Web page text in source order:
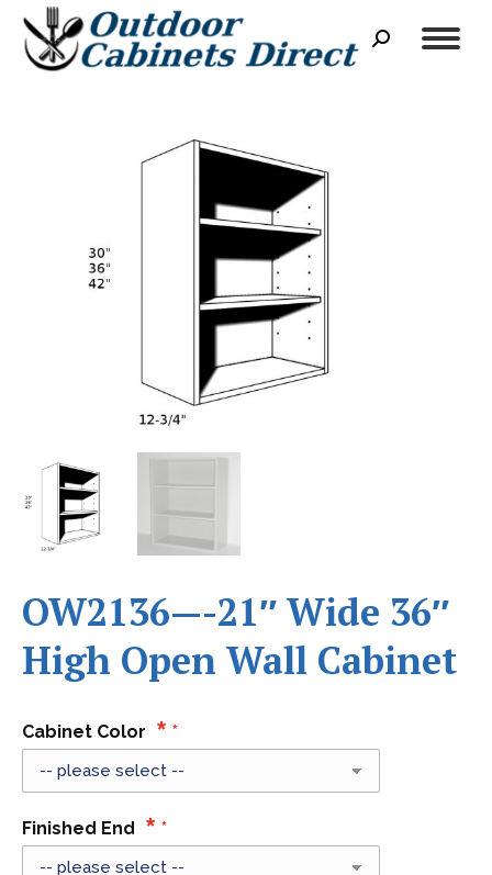
Search:
OW2136—-21″ Wide 36″
High Open Wall Cabinet
Cabinet Color
Finished End